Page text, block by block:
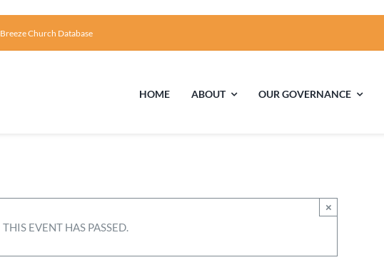
Breeze Church Database
HOME ABOUT
A Brief Illustrated History of the UUFCC
OUR GOVERNANCE
THIS EVENT HAS PASSED.
×